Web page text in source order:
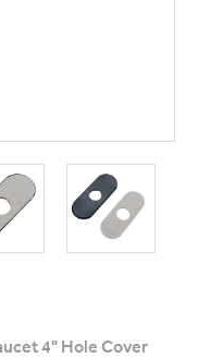
4" Hole Cover